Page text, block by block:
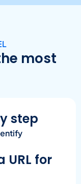
most
step
URL for